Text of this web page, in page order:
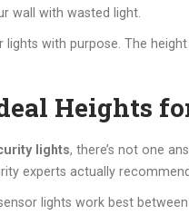
wall with wasted light.
with purpose. The
Heights
lights, there’s not one
experts actually
lights work best